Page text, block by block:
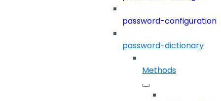
password-configuration
password-dictionary
Methods